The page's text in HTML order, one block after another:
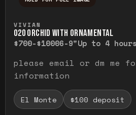
VIVIAN
O20 ORCHID WITH ORNAMENTAL
$700-$10006-9"Up to 4 hours
please email or dm me
information
El Monte $100 deposit